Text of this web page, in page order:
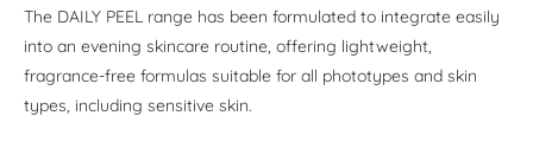
The DAILY PEEL range has been formulated to integrate easily
into an evening skincare routine, offering lightweight,
fragrance-free formulas suitable for all phototypes and skin
types, including sensitive skin.